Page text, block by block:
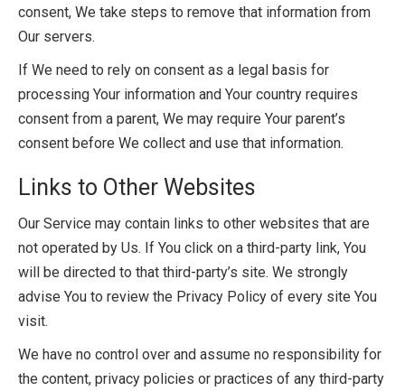
consent, We take steps to remove that information from
Our servers.
If We need to rely on consent as a legal basis for
processing Your information and Your country requires
consent from a parent, We may require Your parent’s
consent before We collect and use that information.
Links to Other Websites
Our Service may contain links to other websites that are
not operated by Us. If You click on a third-party link, You
will be directed to that third-party’s site. We strongly
advise You to review the Privacy Policy of every site You
visit.
We have no control over and assume no responsibility for
the content, privacy policies or practices of any third-party